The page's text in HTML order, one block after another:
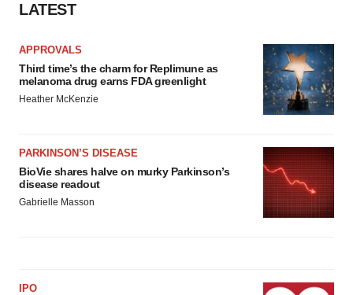
LATEST
APPROVALS
Third time’s the charm for Replimune as
melanoma drug earns FDA greenlight
Heather McKenzie
PARKINSON’S DISEASE
BioVie shares halve on murky Parkinson’s
disease readout
Gabrielle Masson
IPO